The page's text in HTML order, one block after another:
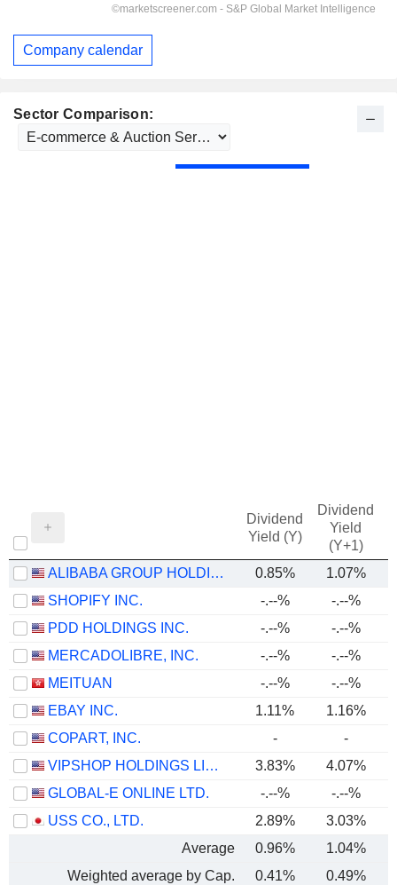
Sector Comparison:
Dividend
Yield (Y)
Dividend
Yield
(Y+1)
ALIBABA GROUP HOLDING LIMITED 0.85%
1.07%
SHOPIFY INC.
-.--% -.--%
PDD HOLDINGS INC.
-.--%
-.--%
MERCADOLIBRE, INC.
-.--%
-.--%
MEITUAN
-.--% -.--%
EBAY INC.
1.11% 1.16%
COPART, INC.
- -
VIPSHOP HOLDINGS LIMITED
3.83%
4.07%
GLOBAL-E ONLINE LTD.
-.--%
-.--%
USS CO., LTD.
2.89% 3.03%
Average
0.96% 1.04%
Weighted average by Cap.
0.41% 0.49%
Company calendar